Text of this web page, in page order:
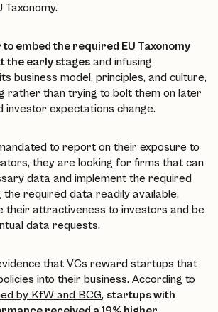
Taxonomy.
to embed the required EU Taxonomy
the early stages and infusing
business model, principles, and culture,
rather than trying to bolt them on later
investor expectations change.
to report on their exposure to
they are looking for firms that can
data and implement the required
the required data readily available,
their attractiveness to investors and be
data requests.
that VCs reward startups that
into their business. According to
by KfW and BCG, startups with